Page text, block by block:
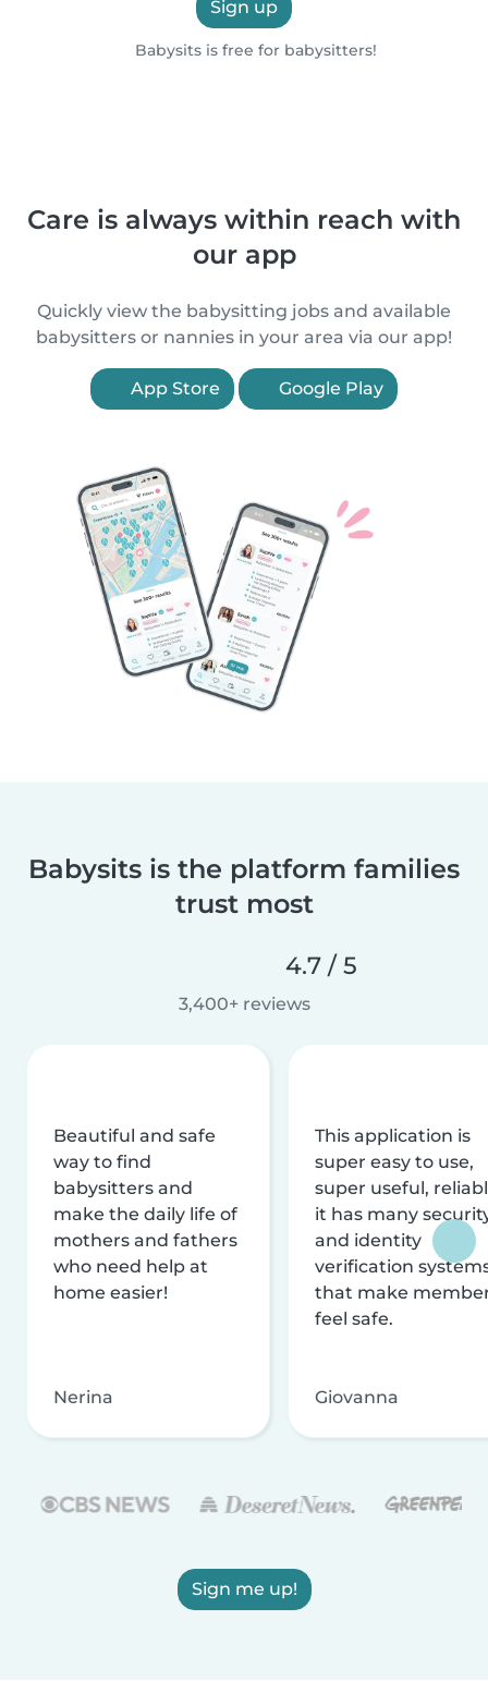
Sign up
Babysits is free for babysitters!
Care is always within reach with
our app
Quickly view the babysitting jobs and available
babysitters or nannies in your area via our app!
App Store Google Play
Babysits is the platform families
trust most
4.7 / 5
3,400+ reviews
Beautiful and safe
way to find
babysitters and
make the daily life of
mothers and fathers
who need help at
home easier!
Nerina
This application is
super easy to use,
super useful,
it has many
and identity
verification
that make
feel safe.
Giovanna
Sign me up!